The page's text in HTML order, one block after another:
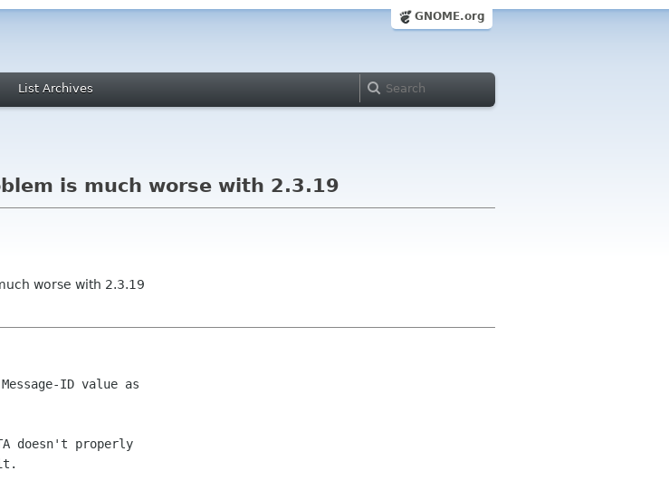
GNOME.org
List Archives
is much worse with 2.3.19
worse with 2.3.19
ID value as
doesn't properly